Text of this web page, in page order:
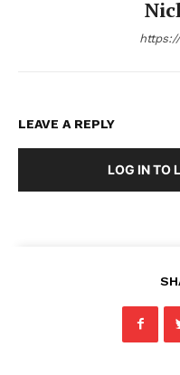
LEAVE A REPLY
LOG IN TO